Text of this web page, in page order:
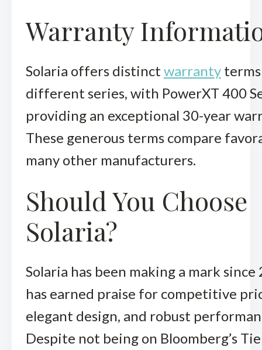
Warranty
Solaria offers distinct warranty
different series, with PowerXT 400
providing an exceptional 30-year
These generous terms compare
many other manufacturers.
Should You Choose
Solaria?
Solaria has been making a mark since
has earned praise for competitive
elegant design, and robust
Despite not being on Bloomberg’s